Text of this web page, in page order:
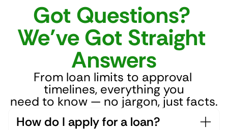
Got Questions?
We’ve Got Straight
Answers
From loan limits to approval
timelines, everything you
need to know — no jargon, just facts.
How do I apply for a loan?